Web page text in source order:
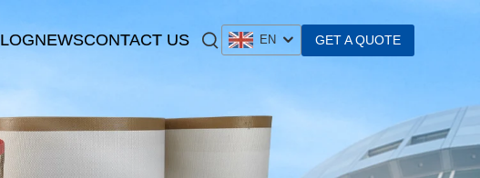
NEWSCONTACT US EN GET A QUOTE